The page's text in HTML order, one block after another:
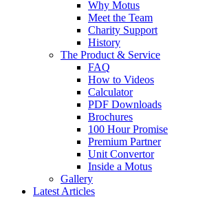
Why Motus
Meet the Team
Charity Support
History
The Product & Service
FAQ
How to Videos
Calculator
PDF Downloads
Brochures
100 Hour Promise
Premium Partner
Unit Convertor
Inside a Motus
Gallery
Latest Articles